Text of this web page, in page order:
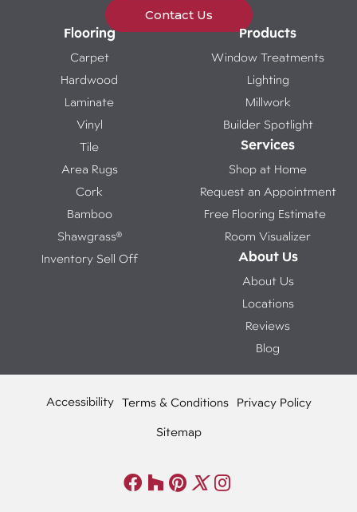
Contact Us
Flooring
Carpet
Hardwood
Laminate
Vinyl
Tile
Area Rugs
Cork
Bamboo
Shawgrass®
Inventory Sell Off
Products
Window Treatments
Lighting
Millwork
Builder Spotlight
Services
Shop at Home
Request an Appointment
Free Flooring Estimate
Room Visualizer
About Us
About Us
Locations
Reviews
Blog
Accessibility Terms & Conditions Privacy Policy
Sitemap